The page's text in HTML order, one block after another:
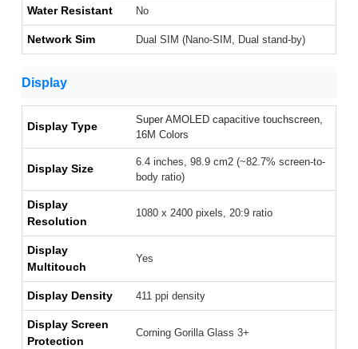
Water Resistant No
Network Sim Dual SIM (Nano-SIM, Dual stand-by)
Display
Display Type
Super AMOLED capacitive touchscreen,
16M Colors
Display Size
6.4 inches, 98.9 cm2 (~82.7% screen-to-
body ratio)
Display
Resolution
1080 x 2400 pixels, 20:9 ratio
Display
Multitouch
Yes
Display Density 411 ppi density
Display Screen
Protection
Corning Gorilla Glass 3+